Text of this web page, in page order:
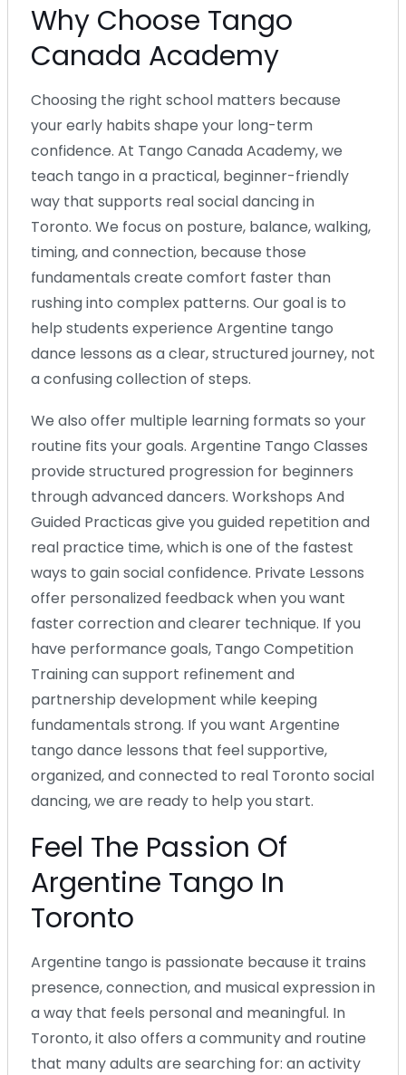
Why Choose Tango
Canada Academy
Choosing the right school matters because
your early habits shape your long-term
confidence. At Tango Canada Academy, we
teach tango in a practical, beginner-friendly
way that supports real social dancing in
Toronto. We focus on posture, balance, walking,
timing, and connection, because those
fundamentals create comfort faster than
rushing into complex patterns. Our goal is to
help students experience Argentine tango
dance lessons as a clear, structured journey, not
a confusing collection of steps.
We also offer multiple learning formats so your
routine fits your goals. Argentine Tango Classes
provide structured progression for beginners
through advanced dancers. Workshops And
Guided Practicas give you guided repetition and
real practice time, which is one of the fastest
ways to gain social confidence. Private Lessons
offer personalized feedback when you want
faster correction and clearer technique. If you
have performance goals, Tango Competition
Training can support refinement and
partnership development while keeping
fundamentals strong. If you want Argentine
tango dance lessons that feel supportive,
organized, and connected to real Toronto social
dancing, we are ready to help you start.
Feel The Passion Of
Argentine Tango In
Toronto
Argentine tango is passionate because it trains
presence, connection, and musical expression in
a way that feels personal and meaningful. In
Toronto, it also offers a community and routine
that many adults are searching for: an activity